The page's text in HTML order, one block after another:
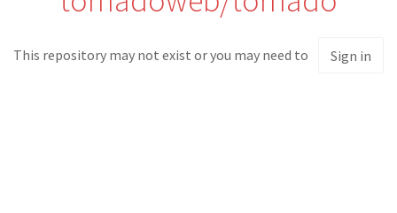
This repository may not exist or you may need to Sign in